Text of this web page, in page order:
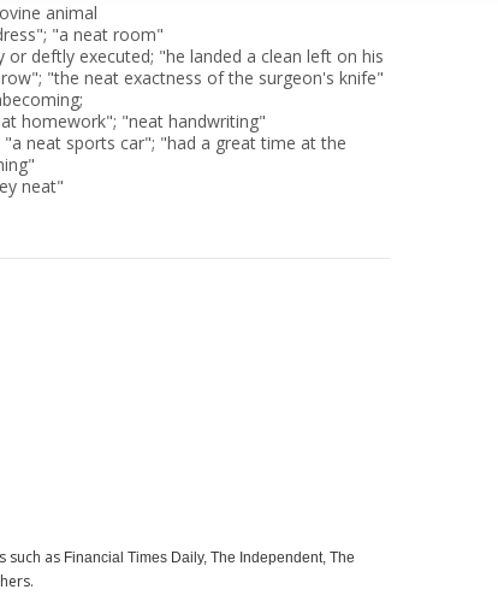
animal
"a neat room"
or deftly executed; "he landed a clean left on his
"the neat exactness of the surgeon's knife"
homework"; "neat handwriting"
neat sports car"; "had a great time at the
neat"
such as Financial Times Daily, The Independent, The